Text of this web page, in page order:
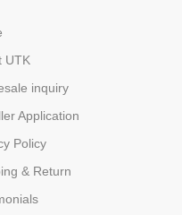
UTK
inquiry
Application
Policy
& Return